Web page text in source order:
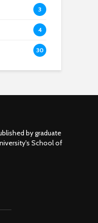
3
4
30
by graduate
School of